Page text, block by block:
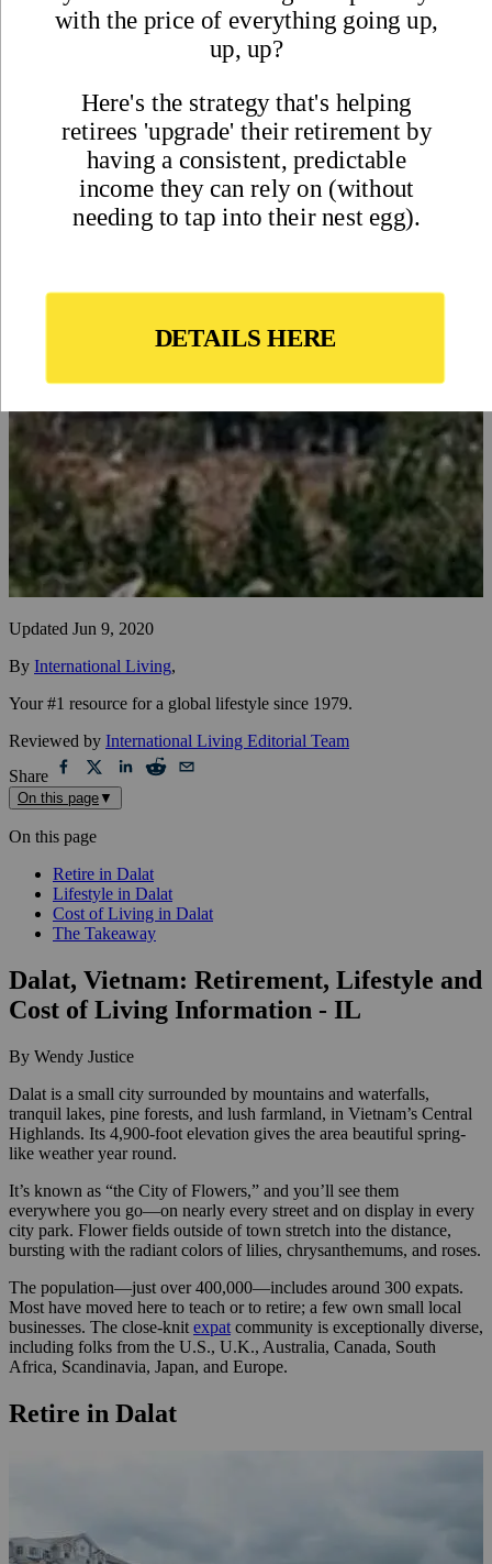
Updated Jun 9, 2020
By International Living,
Your #1 resource for a global lifestyle since 1979.
Reviewed by International Living Editorial Team
Share
On this page ▼
On this page
Retire in Dalat
Lifestyle in Dalat
Cost of Living in Dalat
The Takeaway
Dalat, Vietnam: Retirement, Lifestyle and
Cost of Living Information - IL
By Wendy Justice
Dalat is a small city surrounded by mountains and waterfalls,
tranquil lakes, pine forests, and lush farmland, in Vietnam’s Central
Highlands. Its 4,900-foot elevation gives the area beautiful spring-
like weather year round.
It’s known as “the City of Flowers,” and you’ll see them
everywhere you go—on nearly every street and on display in every
city park. Flower fields outside of town stretch into the distance,
bursting with the radiant colors of lilies, chrysanthemums, and roses.
The population—just over 400,000—includes around 300 expats.
Most have moved here to teach or to retire; a few own small local
businesses. The close-knit expat community is exceptionally diverse,
including folks from the U.S., U.K., Australia, Canada, South
Africa, Scandinavia, Japan, and Europe.
Retire in Dalat